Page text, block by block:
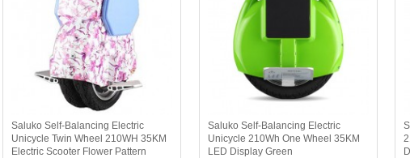
Saluko Self-Balancing Electric
Unicycle Twin Wheel 210WH 35KM
Electric Scooter Flower Pattern
Saluko Self-Balancing Electric
Unicycle 210Wh One Wheel 35KM
LED Display Green